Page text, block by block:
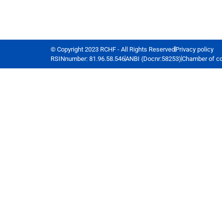
© Copyright 2023 RCHF - All Rights ReservedPrivacy policy
RSINnumber: 81.96.58.546ANBI (Docnr:58253)Chamber of